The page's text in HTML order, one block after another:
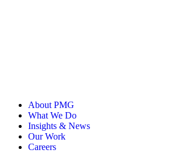
About PMG
What We Do
Insights & News
Our Work
Careers